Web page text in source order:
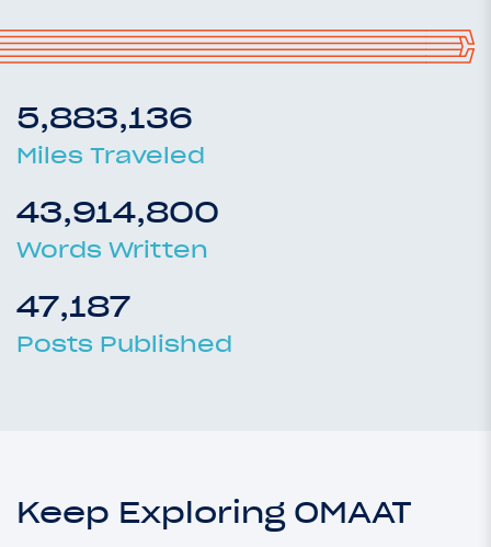
5,883,136
Miles Traveled
43,914,800
Words Written
47,187
Posts Published
Keep Exploring OMAAT